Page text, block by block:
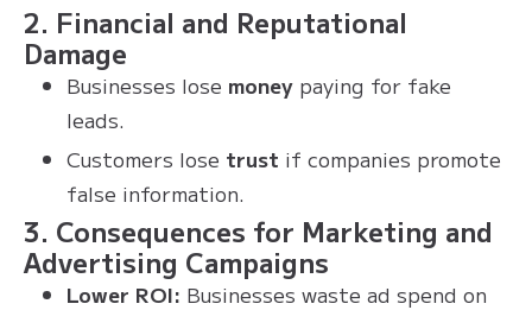
2. Financial and Reputational
Damage
Businesses lose money paying for fake
leads.
Customers lose trust if companies promote
false information.
3. Consequences for Marketing and
Advertising Campaigns
Lower ROI: Businesses waste ad spend on